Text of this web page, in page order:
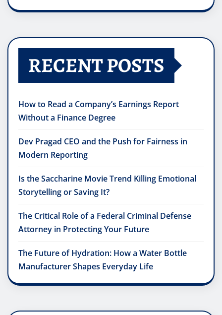
RECENT POSTS
How to Read a Company’s Earnings Report
Without a Finance Degree
Dev Pragad CEO and the Push for Fairness in
Modern Reporting
Is the Saccharine Movie Trend Killing Emotional
Storytelling or Saving It?
The Critical Role of a Federal Criminal Defense
Attorney in Protecting Your Future
The Future of Hydration: How a Water Bottle
Manufacturer Shapes Everyday Life